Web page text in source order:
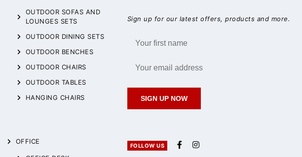
OUTDOOR SOFAS AND
LOUNGES SETS
OUTDOOR DINING SETS
OUTDOOR BENCHES
OUTDOOR CHAIRS
OUTDOOR TABLES
HANGING CHAIRS
OFFICE
Sign up for our latest offers, products and more.
SIGN UP NOW
FOLLOW US